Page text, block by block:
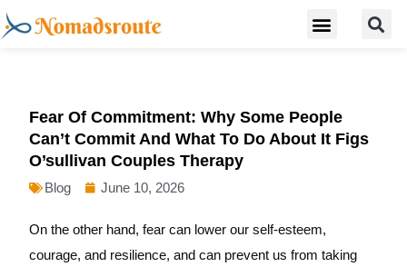
Skip
to
Menu
Fear Of Commitment: Why Some People
Can’t Commit And What To Do About It Figs
O’sullivan Couples Therapy
Blog June 10, 2026
On the other hand, fear can lower our self-esteem,
courage, and resilience, and can prevent us from taking